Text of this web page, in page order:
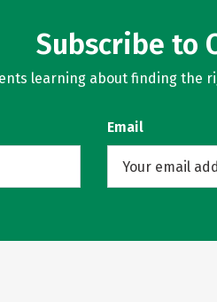
Subscribe to
learning about finding the
Email